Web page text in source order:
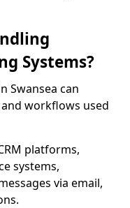
Systems?
Swansea can
workflows used
platforms,
systems,
via email,